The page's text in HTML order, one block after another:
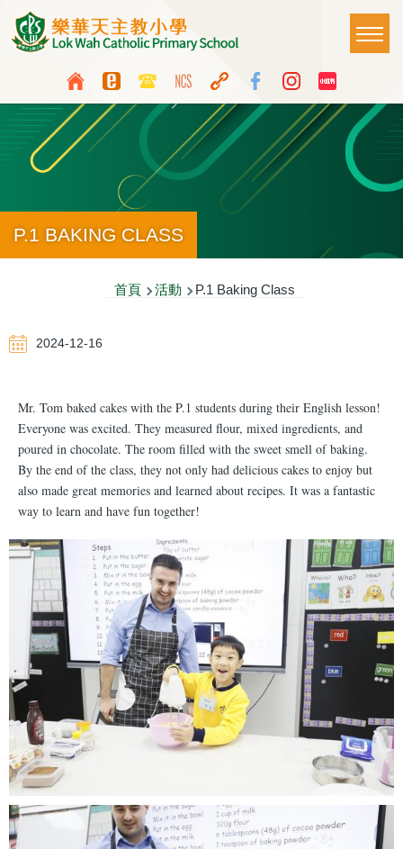
移至主內容
Top
Media
Icon
Button
Language
switcher
Main
P.1 BAKING CLASS
連
首頁 活動 P.1 Baking Class
2024-12-16
Mr. Tom baked cakes with the P.1 students during their English lesson!
Everyone was excited. They measured flour, mixed ingredients, and
poured in chocolate. The room filled with the sweet smell of baking.
By the end of the class, they not only had delicious cakes to enjoy but
also made great memories and learned about recipes. It was a fantastic
way to learn and have fun together!